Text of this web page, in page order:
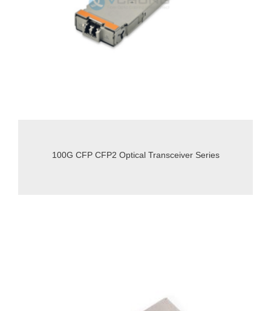
100G CFP CFP2 Optical Transceiver Series